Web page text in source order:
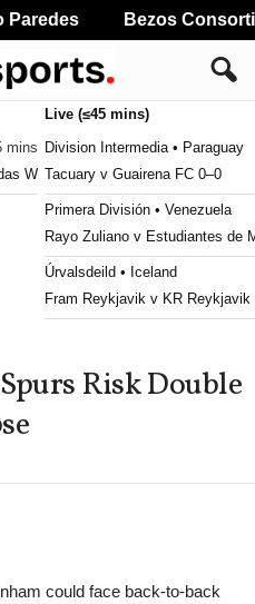
mins
W
Live (≤45 mins)
Division Intermedia • Paraguay
Tacuary v Guairena FC 0–0
Primera División • Venezuela
Rayo Zuliano v Estudiantes de
Úrvalsdeild • Iceland
Fram Reykjavik v KR Reykjavik
Primeira Liga • Portugal
Chicago Fire II v Toronto II 0–1
Primera B • Colombia
Risk Double
could face back-to-back
Bezos